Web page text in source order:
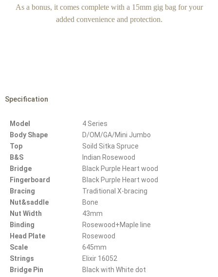
As a bonus, it comes complete with a 15mm gig bag for your
added convenience and protection.
Specification
Model
Body Shape
Top
B&S
Bridge
Fingerboard
Bracing
Nut&saddle
Nut Width
Binding
Head Plate
Scale
Strings
Bridge Pin
4 Series
D/OM/GA/Mini Jumbo
Soild Sitka Spruce
Indian Rosewood
Black Purple Heart wood
Black Purple Heart wood
Traditional X-bracing
Bone
43mm
Rosewood+Maple line
Rosewood
645mm
Elixir 16052
Black with White dot